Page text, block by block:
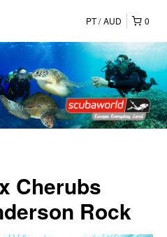
0
PT AUD
Cherubs
Rock